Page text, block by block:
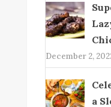
December 2,
a